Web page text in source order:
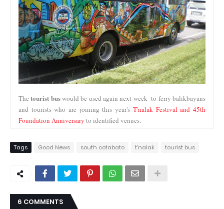
Thetourist buswould be used again next week to ferry balikbayans
and tourists who are joining this year's T'nalak Festival and 45th
Foundation Anniversary to identified venues.
Tags Good News south cotabato t'nalak tourist bus
6 COMMENTS